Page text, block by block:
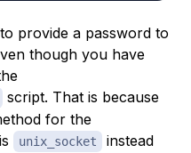
provide a password to
though you have
script. That is because
for the
unix_socket
instead